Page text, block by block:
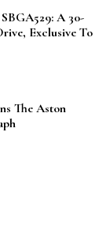
A 30-
Exclusive To
The Aston